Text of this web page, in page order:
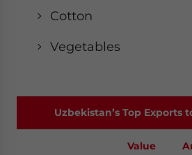
Cotton
Vegetables
Uzbekistan’s Top Exports
Value